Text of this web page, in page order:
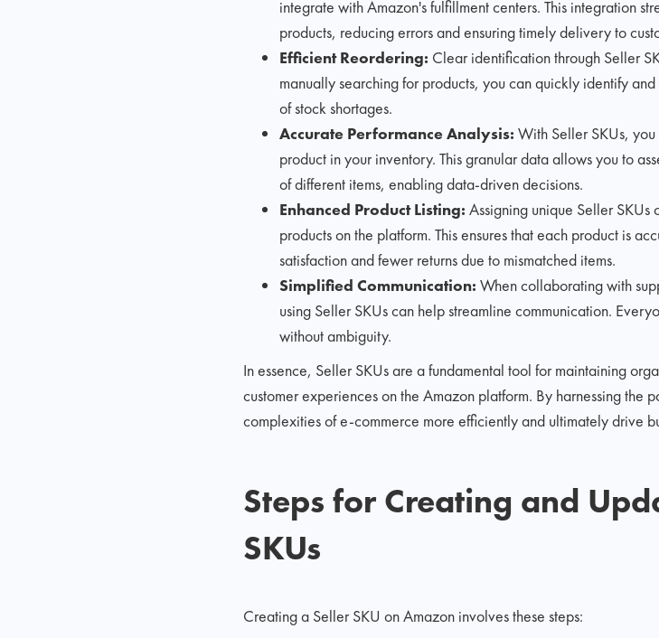
integrate with Amazon's fulfillment centers. This integration
products, reducing errors and ensuring timely delivery to
Efficient Reordering: Clear identification through Seller
manually searching for products, you can quickly identify
of stock shortages.
Accurate Performance Analysis: With Seller SKUs,
product in your inventory. This granular data allows you to
of different items, enabling data-driven decisions.
Enhanced Product Listing: Assigning unique Seller
products on the platform. This ensures that each product is
satisfaction and fewer returns due to mismatched items.
Simplified Communication: When collaborating with
using Seller SKUs can help streamline communication.
without ambiguity.
In essence, Seller SKUs are a fundamental tool for maintaining
customer experiences on the Amazon platform. By harnessing the
complexities of e-commerce more efficiently and ultimately drive
Steps for Creating and
SKUs
Creating a Seller SKU on Amazon involves these steps: